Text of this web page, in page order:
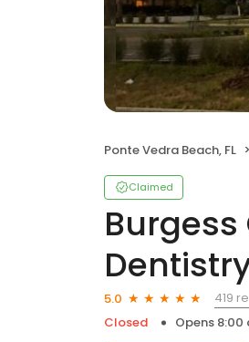
Ponte Vedra Beach, FL
Claimed
5.0
419
Closed
Opens 8:00